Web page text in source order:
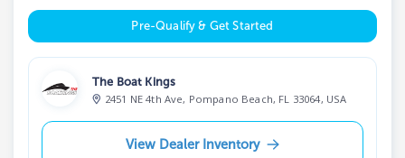
Pre-Qualify & Get Started
The Boat Kings
2451 NE 4th Ave, Pompano Beach, FL 33064, USA
View Dealer Inventory